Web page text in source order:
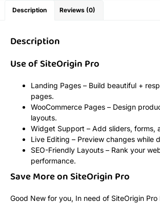
Description Reviews (0)
Description
Use of SiteOrigin Pro
Landing Pages – Build beautiful +
pages.
WooCommerce Pages – Design
layouts.
Widget Support – Add sliders, forms,
Live Editing – Preview changes while
SEO-Friendly Layouts – Rank your
performance.
Save More on SiteOrigin Pro
Good New for you, In need of SiteOrigin Pro